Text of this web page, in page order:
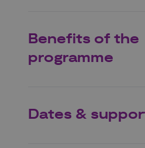
Benefits of the
programme
Dates &